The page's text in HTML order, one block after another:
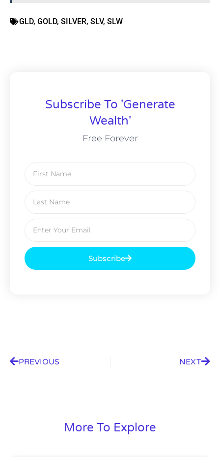
GLD, GOLD, SILVER, SLV, SLW
Subscribe To 'Generate
Wealth'
Free Forever
Subscribe
PREVIOUS NEXT
More To Explore